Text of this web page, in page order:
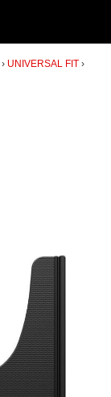
UNIVERSAL FIT